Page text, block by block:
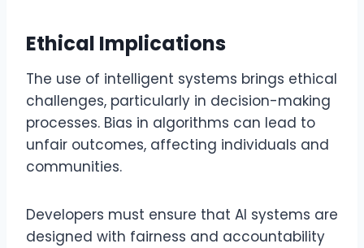
Ethical Implications
The use of intelligent systems brings ethical
challenges, particularly in decision-making
processes. Bias in algorithms can lead to
unfair outcomes, affecting individuals and
communities.
Developers must ensure that AI systems are
designed with fairness and accountability